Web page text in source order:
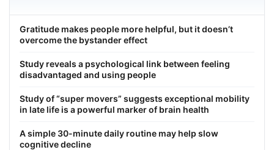
Gratitude makes people more helpful, but it doesn’t
overcome the bystander effect
Study reveals a psychological link between feeling
disadvantaged and using people
Study of “super movers” suggests exceptional mobility
in late life is a powerful marker of brain health
A simple 30-minute daily routine may help slow
cognitive decline